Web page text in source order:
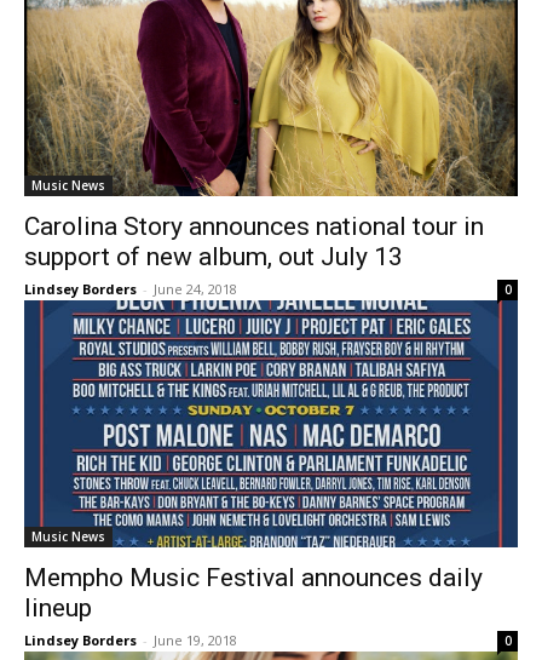
Music News
Carolina Story announces national tour in
support of new album, out July 13
Lindsey Borders - June 24, 2018 0
Music News
Mempho Music Festival announces daily
lineup
Lindsey Borders - June 19, 2018 0